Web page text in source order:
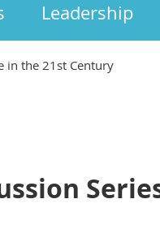
Leadership
in the 21st Century